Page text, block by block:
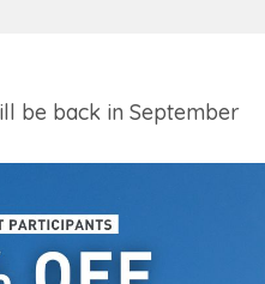
be back in September